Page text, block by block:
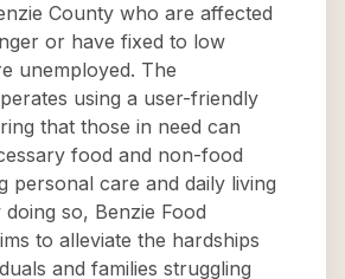
County who are affected
or have fixed to low
unemployed. The
using a user-friendly
that those in need can
food and non-food
personal care and daily living
doing so, Benzie Food
to alleviate the hardships
and families struggling